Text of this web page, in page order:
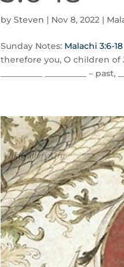
bySteven | Nov 8, 2022 |
Sunday Notes: Malachi 3:6-18
therefore you, O children of
__________ __________ –